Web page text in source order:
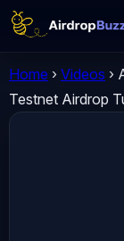
Home › Videos ›
Testnet Airdrop